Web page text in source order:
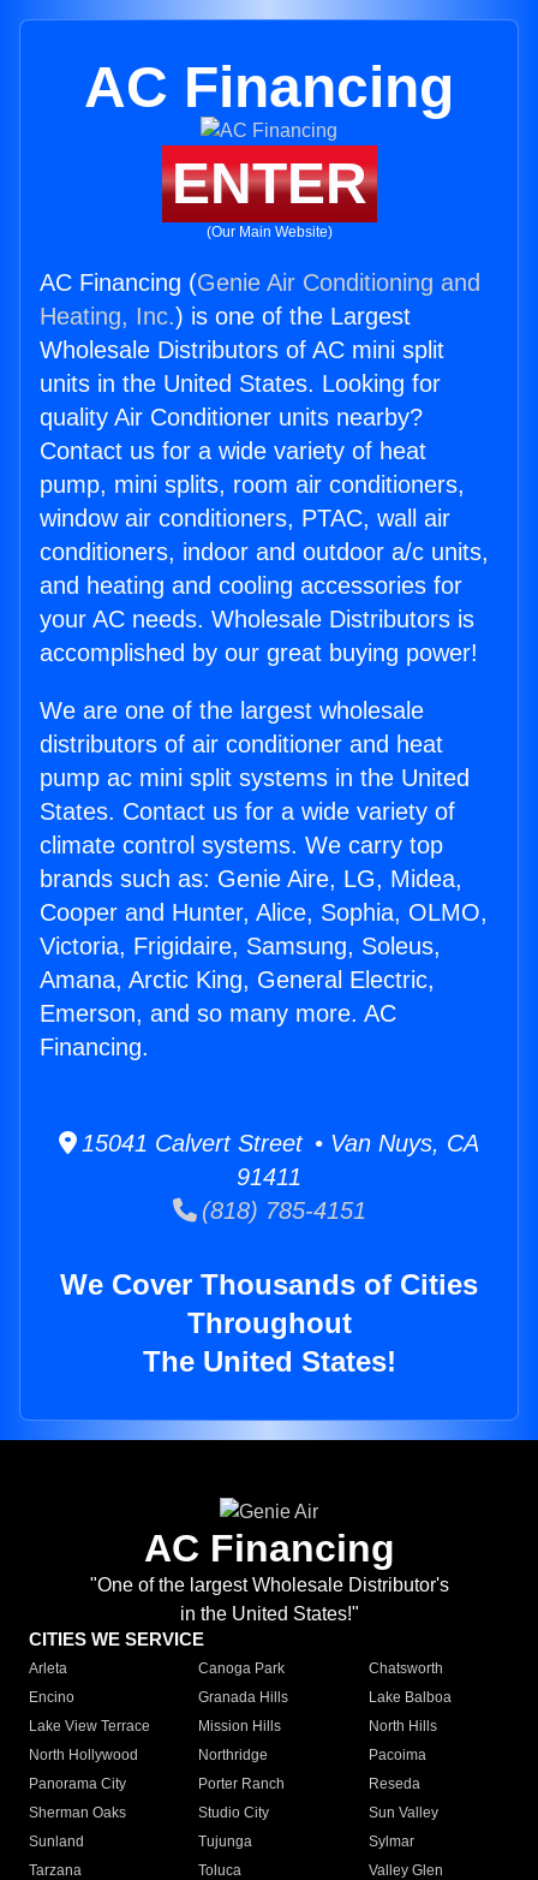
AC Financing
ENTER
(Our Main Website)
AC Financing (Genie Air Conditioning and
Heating, Inc.) is one of the Largest
Wholesale Distributors of AC mini split
units in the United States. Looking for
quality Air Conditioner units nearby?
Contact us for a wide variety of heat
pump, mini splits, room air conditioners,
window air conditioners, PTAC, wall air
conditioners, indoor and outdoor a/c units,
and heating and cooling accessories for
your AC needs. Wholesale Distributors is
accomplished by our great buying power!
We are one of the largest wholesale
distributors of air conditioner and heat
pump ac mini split systems in the United
States. Contact us for a wide variety of
climate control systems. We carry top
brands such as: Genie Aire, LG, Midea,
Cooper and Hunter, Alice, Sophia, OLMO,
Victoria, Frigidaire, Samsung, Soleus,
Amana, Arctic King, General Electric,
Emerson, and so many more. AC
Financing.
15041 Calvert Street • Van Nuys, CA
91411
(818) 785-4151
We Cover Thousands of Cities
Throughout
The United States!
AC Financing
"One of the largest Wholesale Distributor's
in the United States!"
CITIES WE SERVICE
Arleta Canoga Park
Chatsworth
Encino
Granada Hills
Lake Balboa
Lake View Terrace
Mission Hills
North Hills
North Hollywood
Northridge
Pacoima
Panorama City
Porter Ranch
Reseda
Sherman Oaks
Studio City
Sun Valley
Sunland
Tujunga
Sylmar
Tarzana
Toluca
Valley Glen